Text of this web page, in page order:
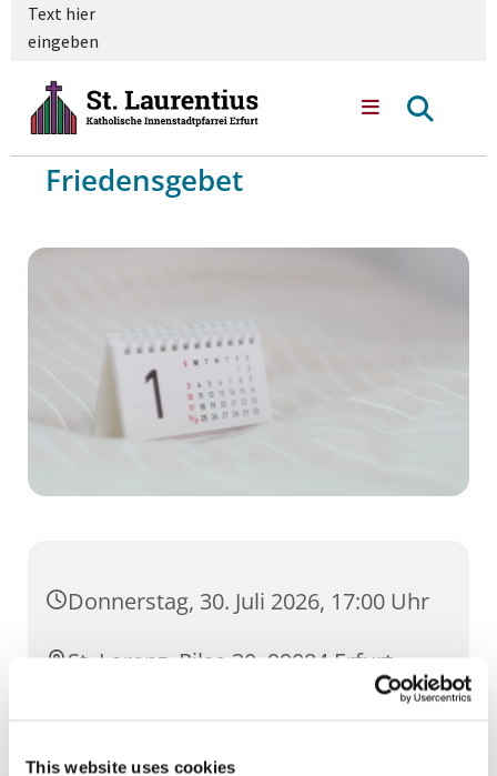
This website uses cookies
Text hier
eingeben
Friedensgebet
Donnerstag, 30. Juli 2026, 17:00 Uhr
St. Lorenz, Pilse 30, 99084 Erfurt